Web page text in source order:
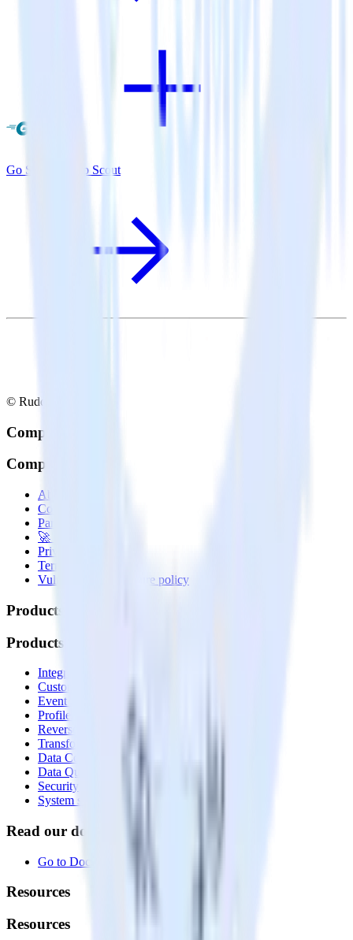
Go SDK + Help Scout
© RudderStack Inc.
Company
Company
About
Contact us
Partner with us
🚀 We’re hiring!
Privacy policy
Terms of service
Vulnerability disclosure policy
Products
Products
Integrations library
Customer Data Platform
Event Stream
Profiles
Reverse ETL
Transformations
Data Compliance Toolkit
Data Quality Toolkit
Security
System status
Read our documentation
Go to Docs
Resources
Resources